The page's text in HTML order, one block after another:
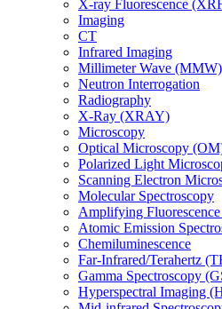
X-ray Fluorescence
Imaging
CT
Infrared Imaging
Millimeter Wave (MMW)
Neutron Interrogation
Radiography
X-Ray (XRAY)
Microscopy
Optical Microscopy
Polarized Light
Scanning Electron
Molecular Spectroscopy
Amplifying
Atomic Emission
Chemiluminescence
Far-Infrared/Terahertz
Gamma Spectroscopy
Hyperspectral Imaging